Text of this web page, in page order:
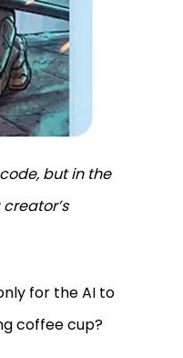
but in the
for the AI to
coffee cup?